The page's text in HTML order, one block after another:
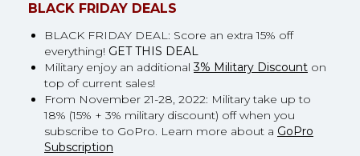
BLACK FRIDAY DEALS
BLACK FRIDAY DEAL: Score an extra 15% off
everything! GET THIS DEAL
Military enjoy an additional3% Military Discount on
top of current sales!
From November 21-28, 2022: Military take up to
18% (15% + 3% military discount) off when you
subscribe to GoPro. Learn more about a GoPro
Subscription